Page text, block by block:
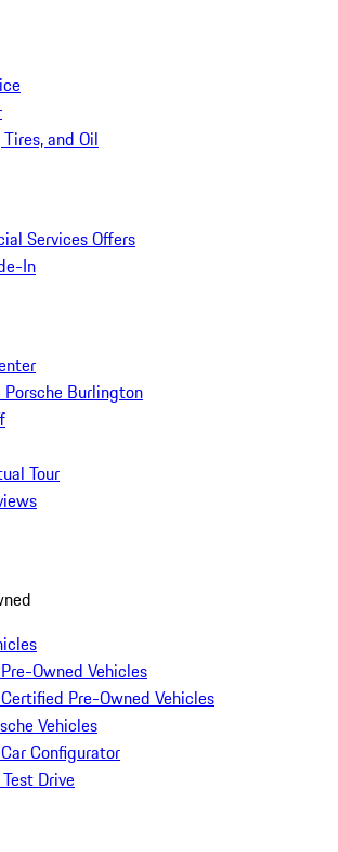
and Oil
Services Offers
In
Porsche Burlington
Tour
Owned Vehicles
Pre-Owned Vehicles
Vehicles
Configurator
Drive